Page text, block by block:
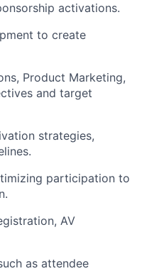
activations.
to create
Product Marketing,
and target
strategies,
participation to
AV
as attendee